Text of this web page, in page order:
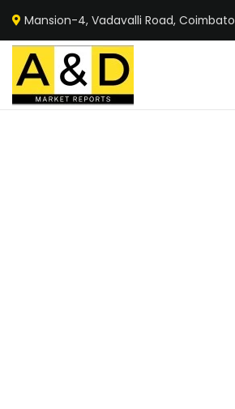
Mansion-4, Vadavalli Road,